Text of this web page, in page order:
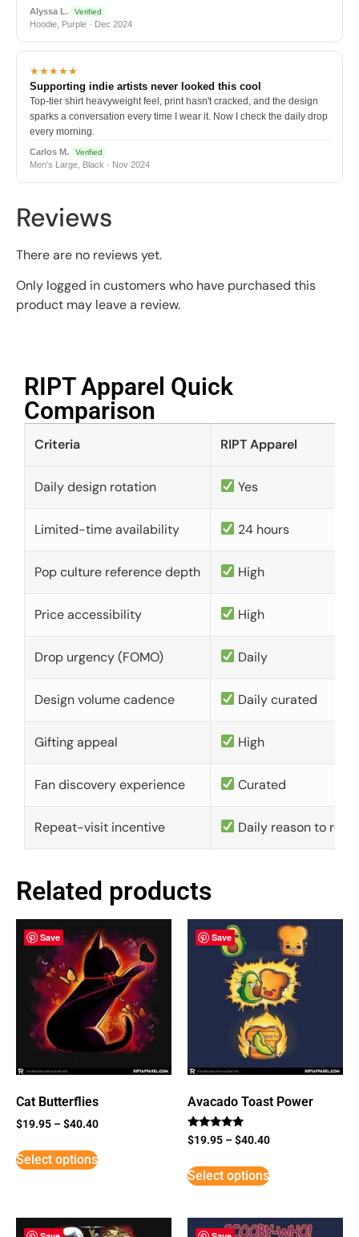
Alyssa L. Verified
Hoodie, Purple · Dec 2024
★★★★★
Supporting indie artists never looked this cool
Top-tier shirt heavyweight feel, print hasn't cracked, and the design
sparks a conversation every time I wear it. Now I check the daily drop
every morning.
Carlos M. Verified
Men's Large, Black · Nov 2024
Reviews
There are no reviews yet.
Only logged in customers who have purchased this
product may leave a review.
RIPT Apparel Quick
Comparison​
Criteria RIPT Apparel
Daily design rotation Yes
Limited-time availability 24 hours
Pop culture reference depth High
Price accessibility High
Drop urgency (FOMO) Daily
Design volume cadence Daily curated
Gifting appeal High
Fan discovery experience Curated
Repeat-visit incentive Daily reason to
Related products
Save
Cat Butterflies
$19.95 –$40.40
Select options
Save
Avacado Toast Power
Rated
5
$19.95 –$40.40
Select options